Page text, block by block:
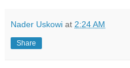
Nader Uskowi at 2:24 AM
Share